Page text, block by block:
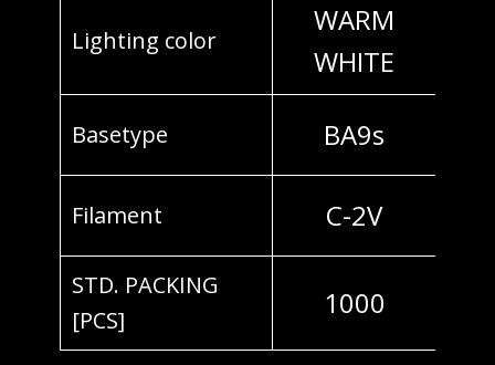
Lighting color
WARM
WHITE
Basetype BA9s
Filament C-2V
STD. PACKING
[PCS]
1000